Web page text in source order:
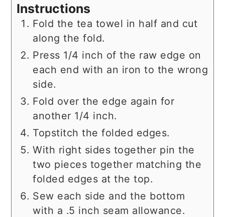
Instructions
Fold the tea towel in half and cut
along the fold.
Press 1/4 inch of the raw edge on
each end with an iron to the wrong
side.
Fold over the edge again for
another 1/4 inch.
Topstitch the folded edges.
With right sides together pin the
two pieces together matching the
folded edges at the top.
Sew each side and the bottom
with a .5 inch seam allowance.